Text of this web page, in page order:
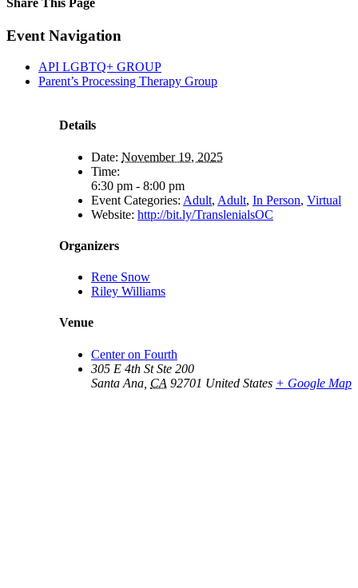
Share This Page
Facebook
X
Reddit
LinkedIn
Tumblr
Pinterest
Email
Event Navigation
API LGBTQ+ GROUP
Parent’s Processing Therapy Group
Details
Date: November 19, 2025
Time:
6:30 pm - 8:00 pm
Event Categories: Adult, Adult, In Person, Virtual
Website: http://bit.ly/TranslenialsOC
Organizers
Rene Snow
Riley Williams
Venue
Center on Fourth
305 E 4th St Ste 200
Santa Ana CA 92701 United States + Google Map